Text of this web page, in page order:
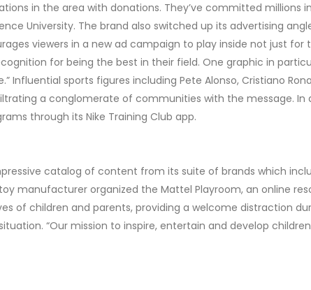
in the area with donations. They’ve committed
University. The brand also switched up its advertising
viewers in a new ad campaign to play inside not just
for being the best in their field. One graphic in
Influential sports figures including Pete Alonso, Cristiano
a conglomerate of communities with the message.
through its Nike Training Club app.
catalog of content from its suite of brands which
manufacturer organized the Mattel Playroom, an online
of children and parents, providing a welcome distraction
“Our mission to inspire, entertain and develop